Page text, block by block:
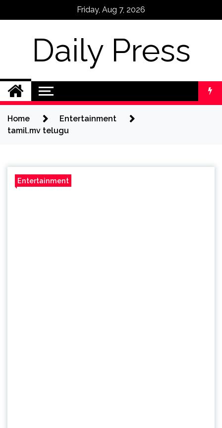
Friday, Aug 7, 2026
Daily Press
Home
Entertainment
tamil.mv telugu
Entertainment